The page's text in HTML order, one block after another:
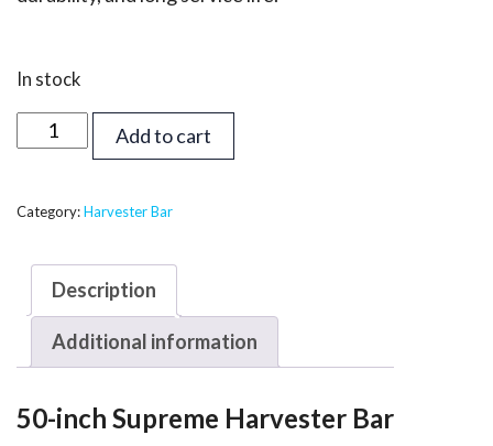
In stock
inch
Harvester
T146
quantity
Add to cart
Category:Harvester Bar
Description
Additional information
50-inch Supreme Harvester Bar